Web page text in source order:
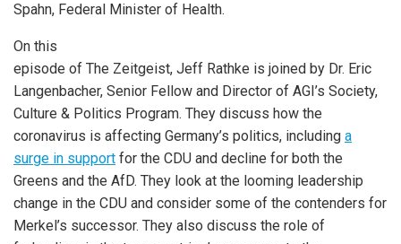
Spahn, Federal Minister of Health.
On this
episode of The Zeitgeist, Jeff Rathke is joined by Dr. Eric
Langenbacher, Senior Fellow and Director of AGI’s Society,
Culture & Politics Program. They discuss how the
coronavirus is affecting Germany’s politics, including a
surge in support for the CDU and decline for both the
Greens and the AfD. They look at the looming leadership
change in the CDU and consider some of the contenders for
Merkel’s successor. They also discuss the role of